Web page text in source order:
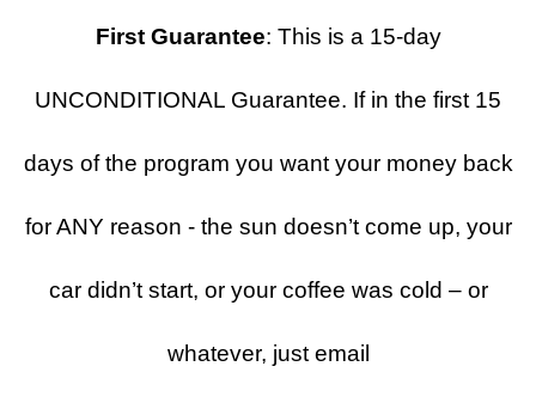
First Guarantee: This is a 15-day
UNCONDITIONAL Guarantee. If in the first 15
days of the program you want your money back
for ANY reason - the sun doesn’t come up, your
car didn’t start, or your coffee was cold – or
whatever, just email